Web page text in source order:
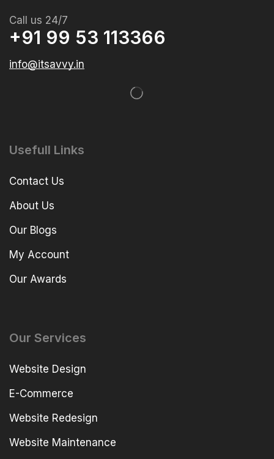
Call us 24/7
+91 99 53 113366
info@itsavvy.in
Usefull Links
Contact Us
About Us
Our Blogs
My Account
Our Awards
Our Services
Website Design
E-Commerce
Website Redesign
Website Maintenance